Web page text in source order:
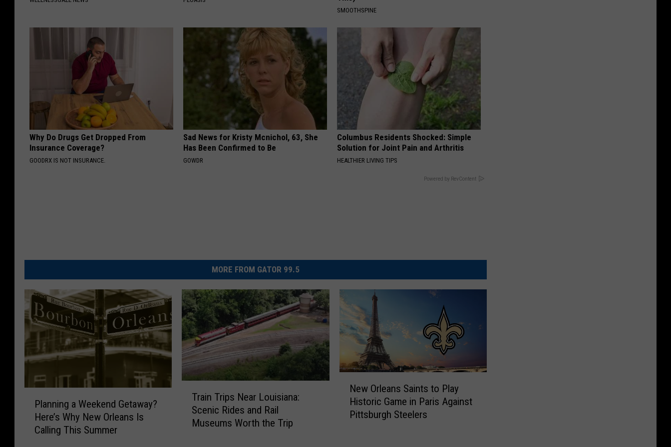
SMOOTHSPINE
Why Do Drugs Get Dropped From
Insurance Coverage?
GOODRX IS NOT INSURANCE.
Sad News for Kristy Mcnichol, 63, She
Has Been Confirmed to Be
GOWDR
Columbus Residents Shocked: Simple
Solution for Joint Pain and Arthritis
HEALTHIER LIVING TIPS
Powered by RevContent
MORE FROM GATOR 99.5
Planning a Weekend Getaway?
Here’s Why New Orleans Is
Calling This Summer
Train Trips Near Louisiana:
Scenic Rides and Rail
Museums Worth the Trip
New Orleans Saints to Play
Historic Game in Paris Against
Pittsburgh Steelers